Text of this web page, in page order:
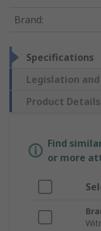
Brand:
Specifications
Legislation
Product Details
Find
or more